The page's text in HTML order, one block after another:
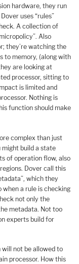
hardware, they run
uses “rules”
A collection of
Also
they’re watching the
to memory, (along with
are looking at
processor, sitting to
is limited and
Nothing is
function should make
complex than just
might build a state
of operation flow, also
Dover call this
which they
when a rule is checking
not only the
metadata. Not too
experts build for
not be allowed to
processor. How this